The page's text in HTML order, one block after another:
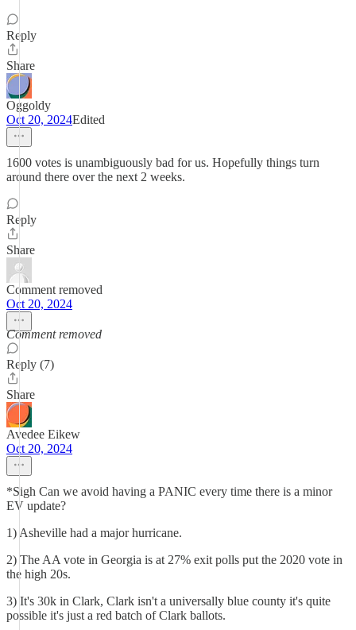
Reply
Share
Oggoldy
Oct 20, 2024Edited
1600 votes is unambiguously bad for us. Hopefully things turn
around there over the next 2 weeks.
Reply
Share
Comment removed
Oct 20, 2024
Comment removed
Reply (7)
Share
Avedee Eikew
Oct 20, 2024
*Sigh Can we avoid having a PANIC every time there is a minor
EV update?
1) Asheville had a major hurricane.
2) The AA vote in Georgia is at 27% exit polls put the 2020 vote in
the high 20s.
3) It's 30k in Clark, Clark isn't a universally blue county it's quite
possible it's just a red batch of Clark ballots.